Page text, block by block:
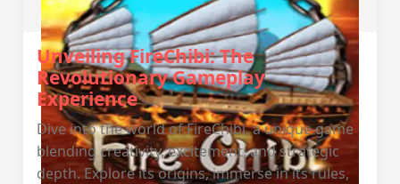
Unveiling FireChibi: The
Revolutionary Gameplay
Experience
Dive into the world of FireChibi, a unique game
blending creativity, excitement, and strategic
depth. Explore its origins, immerse in its rules,